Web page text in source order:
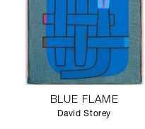
BLUE FLAME
David Storey